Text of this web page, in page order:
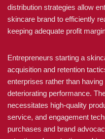
distribution strategies allow
skincare brand to efficiently
keeping adequate profit
Entrepreneurs starting a
acquisition and retention
enterprises rather than
deteriorating performance.
necessitates high-quality
service, and engagement
purchases and brand